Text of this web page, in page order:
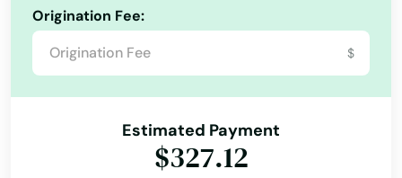
Origination Fee:
$
Estimated Payment
$327.12